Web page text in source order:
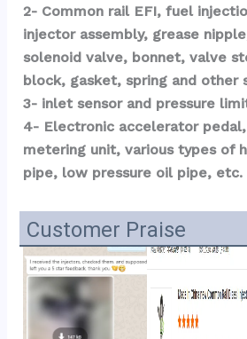
2- Common rail EFI, fuel
injector assembly, grease
solenoid valve, bonnet, valve
block, gasket, spring and other
3- inlet sensor and pressure
4- Electronic accelerator
metering unit, various types of
pipe, low pressure oil pipe, etc.
Customer Praise